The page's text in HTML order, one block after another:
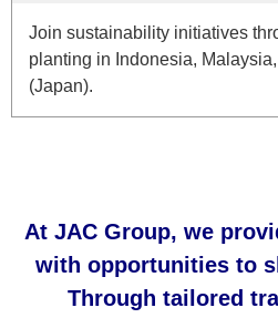
Join sustainability initiatives
planting in Indonesia,
(Japan).
At JAC Group, we
with opportunities to
Through tailored